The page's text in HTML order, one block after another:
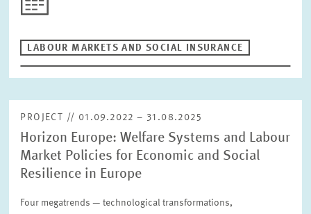
LABOUR MARKETS AND SOCIAL INSURANCE
PROJECT // 01.09.2022 – 31.08.2025
Horizon Europe: Welfare Systems and Labour
Market Policies for Economic and Social
Resilience in Europe
Four megatrends — technological transformations,